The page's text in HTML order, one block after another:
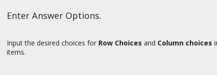
Enter Answer Options.
Input the desired choices for Row Choices and Column choices
items.